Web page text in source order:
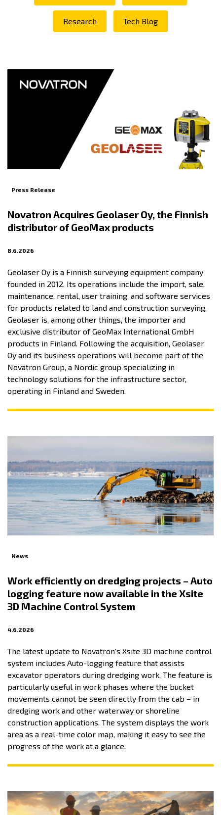
Research Tech Blog
Press Release
Novatron Acquires Geolaser Oy, the Finnish
distributor of GeoMax products
8.6.2026
Geolaser Oy is a Finnish surveying equipment company
founded in 2012. Its operations include the import, sale,
maintenance, rental, user training, and software services
for products related to land and construction surveying.
Geolaser is, among other things, the importer and
exclusive distributor of GeoMax International GmbH
products in Finland. Following the acquisition, Geolaser
Oy and its business operations will become part of the
Novatron Group, a Nordic group specializing in
technology solutions for the infrastructure sector,
operating in Finland and Sweden.
News
Work efficiently on dredging projects – Auto
logging feature now available in the Xsite
3D Machine Control System
4.6.2026
The latest update to Novatron’s Xsite 3D machine control
system includes Auto-logging feature that assists
excavator operators during dredging work. The feature is
particularly useful in work phases where the bucket
movements cannot be seen directly from the cab – in
dredging work and other waterway or shoreline
construction applications. The system displays the work
area as a real-time color map, making it easy to see the
progress of the work at a glance.